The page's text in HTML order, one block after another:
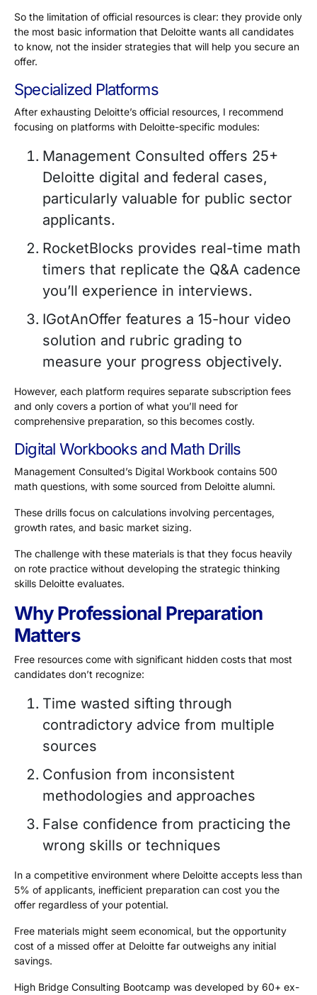
So the limitation of official resources is clear: they provide only
the most basic information that Deloitte wants all candidates
to know, not the insider strategies that will help you secure an
offer.
Specialized Platforms
After exhausting Deloitte’s official resources, I recommend
focusing on platforms with Deloitte-specific modules:
Management Consulted offers 25+
Deloitte digital and federal cases,
particularly valuable for public sector
applicants.
RocketBlocks provides real-time math
timers that replicate the Q&A cadence
you’ll experience in interviews.
IGotAnOffer features a 15-hour video
solution and rubric grading to
measure your progress objectively.
However, each platform requires separate subscription fees
and only covers a portion of what you’ll need for
comprehensive preparation, so this becomes costly.
Digital Workbooks and Math Drills
Management Consulted’s Digital Workbook contains 500
math questions, with some sourced from Deloitte alumni.
These drills focus on calculations involving percentages,
growth rates, and basic market sizing.
The challenge with these materials is that they focus heavily
on rote practice without developing the strategic thinking
skills Deloitte evaluates.
Why Professional Preparation
Matters
Free resources come with significant hidden costs that most
candidates don’t recognize:
Time wasted sifting through
contradictory advice from multiple
sources
Confusion from inconsistent
methodologies and approaches
False confidence from practicing the
wrong skills or techniques
In a competitive environment where Deloitte accepts less than
5% of applicants, inefficient preparation can cost you the
offer regardless of your potential.
Free materials might seem economical, but the opportunity
cost of a missed offer at Deloitte far outweighs any initial
savings.
High Bridge Consulting Bootcamp was developed by 60+ ex-